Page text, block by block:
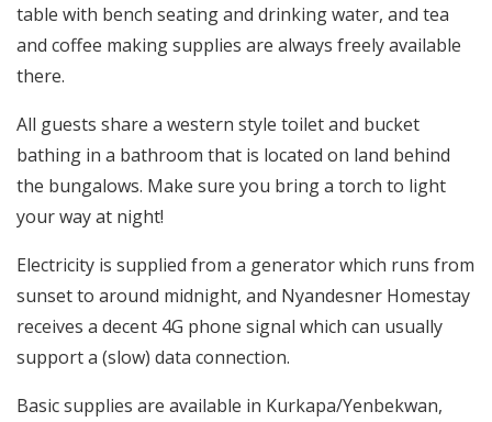
table with bench seating and drinking water, and tea
and coffee making supplies are always freely available
there.
All guests share a western style toilet and bucket
bathing in a bathroom that is located on land behind
the bungalows. Make sure you bring a torch to light
your way at night!
Electricity is supplied from a generator which runs from
sunset to around midnight, and Nyandesner Homestay
receives a decent 4G phone signal which can usually
support a (slow) data connection.
Basic supplies are available in Kurkapa/Yenbekwan,